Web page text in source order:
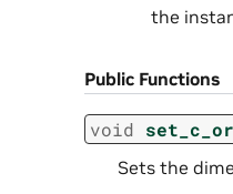
the
Public Functions
void
Sets the